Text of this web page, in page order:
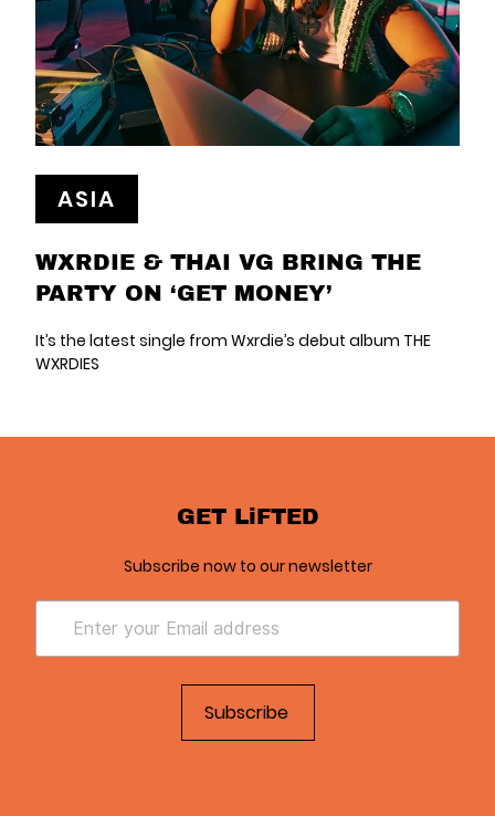
ASIA
WXRDIE & THAI VG BRING THE
PARTY ON ‘GET MONEY’
It’s the latest single from Wxrdie’s debut album THE
WXRDIES
GET LiFTED
Subscribe now to our newsletter